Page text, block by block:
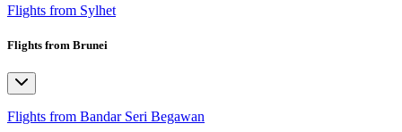
Flights from Sylhet
Flights from Brunei
Flights from Bandar Seri Begawan